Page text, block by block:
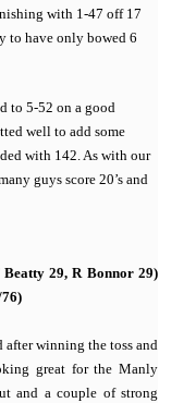
with 1-47 off 17
to have only bowed 6
to 5-52 on a good
well to add some
with 142. As with our
guys score 20’s and
29, R Bonnor 29)
after winning the toss and
great for the Manly
and a couple of strong